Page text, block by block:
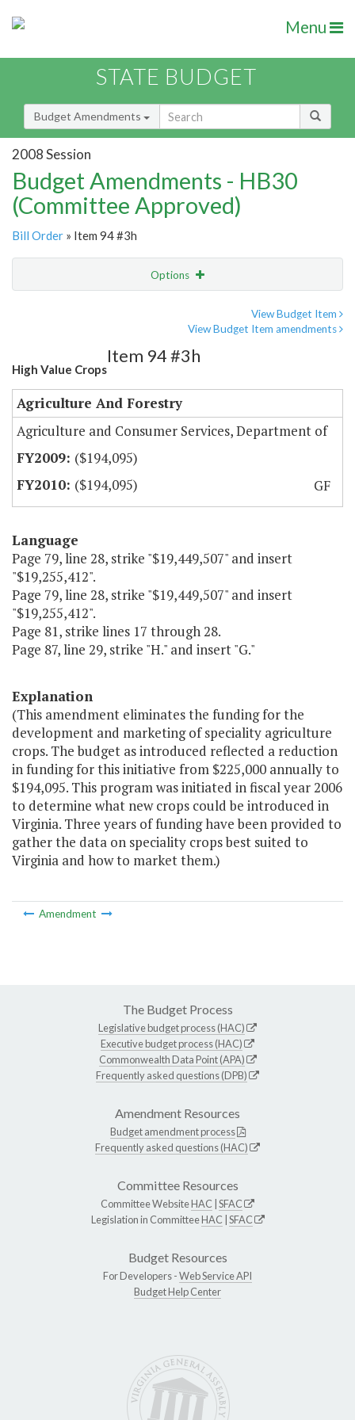
Menu
STATE BUDGET
Budget Amendments
2008 Session
Budget Amendments - HB30
(Committee Approved)
Bill Order » Item 94 #3h
Options
View Budget Item
View Budget Item amendments
High Value Crops
Item 94 #3h
Agriculture And Forestry
Agriculture and Consumer Services, Department of
($194,095)
($194,095)
GF
Language
Page 79, line 28, strike "$19,449,507" and insert
"$19,255,412".
Page 79, line 28, strike "$19,449,507" and insert
"$19,255,412".
Page 81, strike lines 17 through 28.
Page 87, line 29, strike "H." and insert "G."
Explanation
(This amendment eliminates the funding for the
development and marketing of speciality agriculture
crops. The budget as introduced reflected a reduction
in funding for this initiative from $225,000 annually to
$194,095. This program was initiated in fiscal year 2006
to determine what new crops could be introduced in
Virginia. Three years of funding have been provided to
gather the data on speciality crops best suited to
Virginia and how to market them.)
Amendment
The Budget Process
Legislative budget process (HAC)
Executive budget process (HAC)
Commonwealth Data Point (APA)
Frequently asked questions (DPB)
Amendment Resources
Budget amendment process
Frequently asked questions (HAC)
Committee Resources
Committee WebsiteHAC SFAC
Legislation in CommitteeHAC SFAC
Budget Resources
For Developers -Web Service API
Budget Help Center